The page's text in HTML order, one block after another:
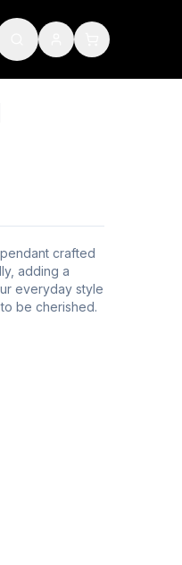
crafted
adding a
everyday style
be cherished.